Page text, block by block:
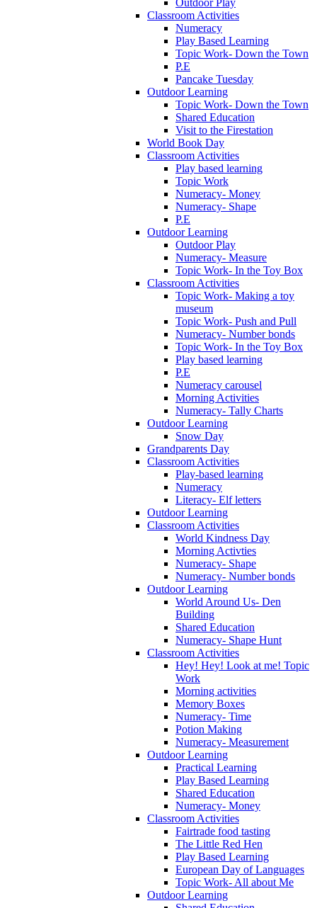
Classroom Activities
Numeracy
Play Based Learning
Topic Work- Down the Town
P.E
Pancake Tuesday
Outdoor Learning
Topic Work- Down the Town
Shared Education
Visit to the Firestation
World Book Day
Classroom Activities
Play based learning
Topic Work
Numeracy- Money
Numeracy- Shape
P.E
Outdoor Learning
Outdoor Play
Numeracy- Measure
Topic Work- In the Toy Box
Classroom Activities
Topic Work- Making a toy
museum
Topic Work- Push and Pull
Numeracy- Number bonds
Topic Work- In the Toy Box
Play based learning
P.E
Numeracy carousel
Morning Activities
Numeracy- Tally Charts
Outdoor Learning
Snow Day
Grandparents Day
Classroom Activities
Play-based learning
Numeracy
Literacy- Elf letters
Outdoor Learning
Classroom Activities
World Kindness Day
Morning Activties
Numeracy- Shape
Numeracy- Number bonds
Outdoor Learning
World Around Us- Den
Building
Shared Education
Numeracy- Shape Hunt
Classroom Activities
Hey! Hey! Look at me! Topic
Work
Morning activities
Memory Boxes
Numeracy- Time
Potion Making
Numeracy- Measurement
Outdoor Learning
Practical Learning
Play Based Learning
Shared Education
Numeracy- Money
Classroom Activities
Fairtrade food tasting
The Little Red Hen
Play Based Learning
European Day of Languages
Topic Work- All about Me
Outdoor Learning